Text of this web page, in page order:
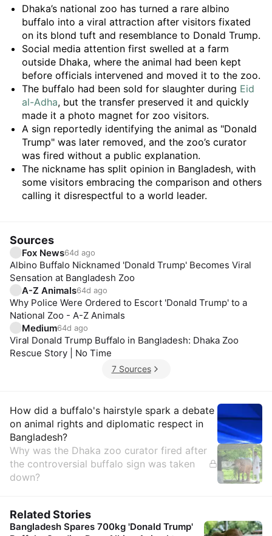
Summary
Dhaka’s national zoo has turned a rare albino
buffalo into a viral attraction after visitors fixated
on its blond tuft and resemblance to Donald Trump.
Social media attention first swelled at a farm
outside Dhaka, where the animal had been kept
before officials intervened and moved it to the zoo.
The buffalo had been sold for slaughter during Eid
al-Adha, but the transfer preserved it and quickly
made it a photo magnet for zoo visitors.
A sign reportedly identifying the animal as "Donald
Trump" was later removed, and the zoo’s curator
was fired without a public explanation.
The nickname has split opinion in Bangladesh, with
some visitors embracing the comparison and others
calling it disrespectful to a world leader.
Sources
Fox News64d ago
Albino Buffalo Nicknamed 'Donald Trump' Becomes Viral
Sensation at Bangladesh Zoo
A-Z Animals64d ago
Why Police Were Ordered to Escort 'Donald Trump' to a
National Zoo - A-Z Animals
Medium64d ago
Viral Donald Trump Buffalo in Bangladesh: Dhaka Zoo
Rescue Story | No Time
7 Sources
Insights
How did a buffalo's hairstyle spark a debate
on animal rights and diplomatic respect in
Bangladesh?
Why was the Dhaka zoo curator fired after
the controversial buffalo sign was taken
down?
Related Stories
Bangladesh Spares 700kg 'Donald Trump'